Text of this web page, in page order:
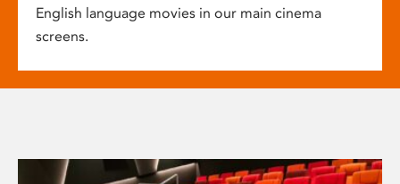
English language movies in our main cinema
screens.